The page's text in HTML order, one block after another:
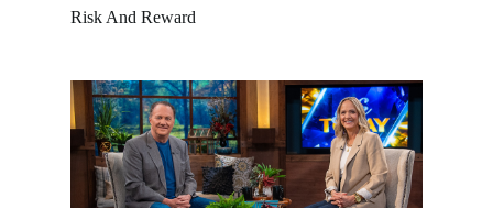
Risk And Reward